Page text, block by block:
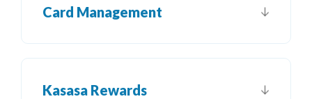
Card Management
Kasasa Rewards